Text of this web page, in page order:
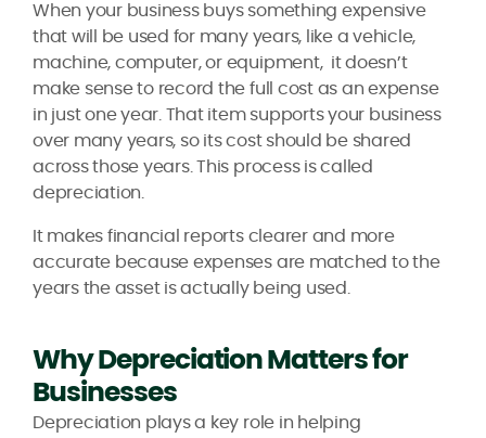
When your business buys something expensive
that will be used for many years, like a vehicle,
machine, computer, or equipment, it doesn’t
make sense to record the full cost as an expense
in just one year. That item supports your business
over many years, so its cost should be shared
across those years. This process is called
depreciation.
It makes financial reports clearer and more
accurate because expenses are matched to the
years the asset is actually being used.
Why Depreciation Matters for
Businesses
Depreciation plays a key role in helping